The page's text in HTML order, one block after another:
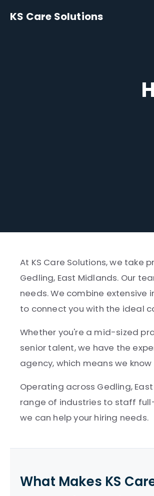
KS Care Solutions
At KS Care Solutions, we
Gedling, East Midlands. Our
needs. We combine
to connect you with the ideal
Whether you're a mid-sized
senior talent, we have the
agency, which means we
Operating across Gedling,
range of industries to staff
we can help your hiring needs.
What Makes KS